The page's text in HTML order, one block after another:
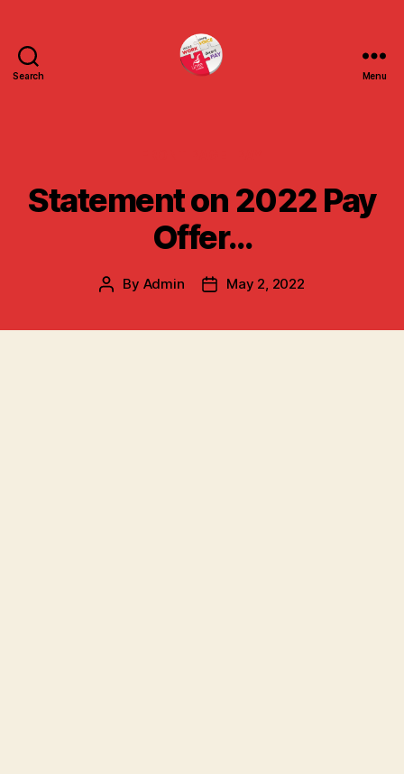
Search Menu
Statement on 2022 Pay
Offer…
Post
By Admin
PostMay 2, 2022